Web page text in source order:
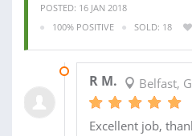
POSTED: 16 JAN 2018
100% POSITIVE
SOLD: 18
R M. Belfast,
Excellent job,